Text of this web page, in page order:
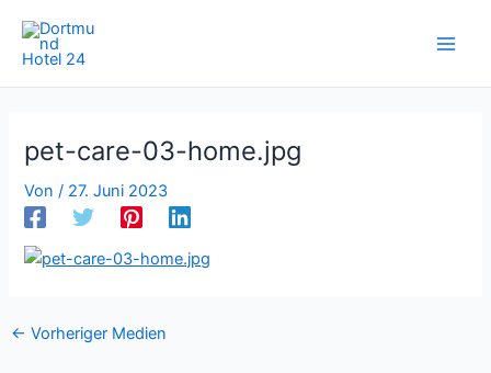
Inhalt
springen
pet-care-03-home.jpg
Von / 27. Juni 2023
← Vorheriger Medien